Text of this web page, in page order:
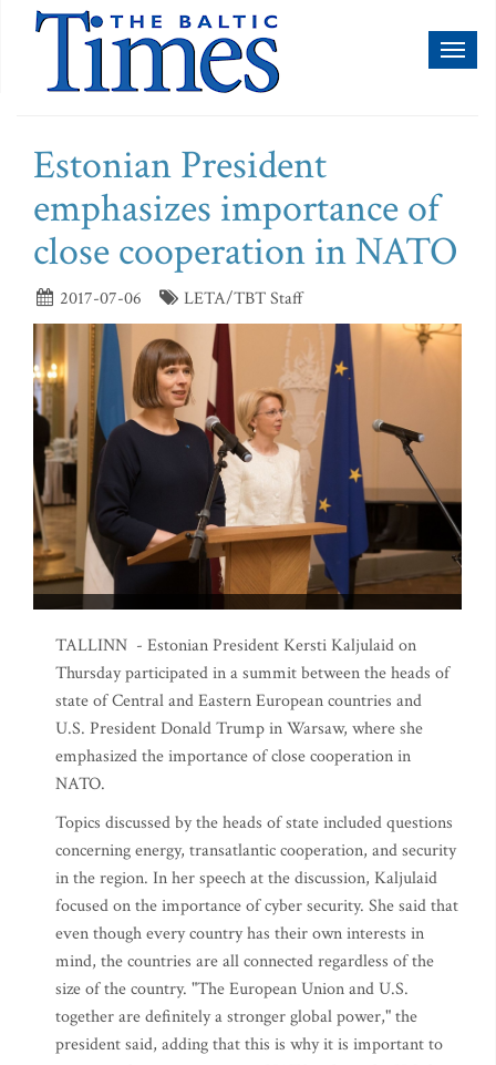
Estonian President
emphasizes importance of
close cooperation in NATO
2017-07-06 LETA/TBT Staff
TALLINN - Estonian President Kersti Kaljulaid on
Thursday participated in a summit between the heads of
state of Central and Eastern European countries and
U.S. President Donald Trump in Warsaw, where she
emphasized the importance of close cooperation in
NATO.
Topics discussed by the heads of state included questions
concerning energy, transatlantic cooperation, and security
in the region. In her speech at the discussion, Kaljulaid
focused on the importance of cyber security. She said that
even though every country has their own interests in
mind, the countries are all connected regardless of the
size of the country. "The European Union and U.S.
together are definitely a stronger global power," the
president said, adding that this is why it is important to